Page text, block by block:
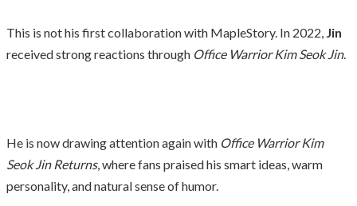
This is not his first collaboration with MapleStory. In 2022, Jin
received strong reactions through Office Warrior Kim Seok Jin.
He is now drawing attention again with Office Warrior Kim
Seok Jin Returns, where fans praised his smart ideas, warm
personality, and natural sense of humor.